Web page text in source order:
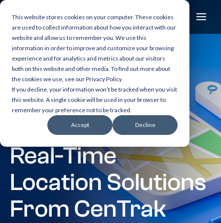
This website stores cookies on your computer. These cookies
are used to collect information about how you interact with our
website and allow us to remember you. We use this
information in order to improve and customize your browsing
experience and for analytics and metrics about our visitors
both on this website and other media. To find out more about
the cookies we use, see our Privacy Policy
If you decline, your information won’t be tracked when you visit
this website. A single cookie will be used in your browser to
remember your preference not to be tracked.
Accept Decline
13 min read
Reshaping
Healthcare With
Real-Time
Location Solutions
From CenTrak